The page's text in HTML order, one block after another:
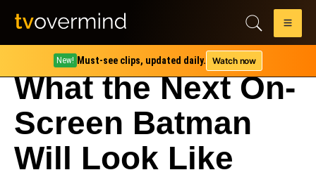
New! Must-see clips, updated daily. Watch now
What the Next On-
Screen Batman
Will Look Like